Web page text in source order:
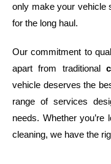
only make your vehicle
for the long haul.
Our commitment to
apart from traditional
vehicle deserves the
range of services
needs. Whether
cleaning, we have the